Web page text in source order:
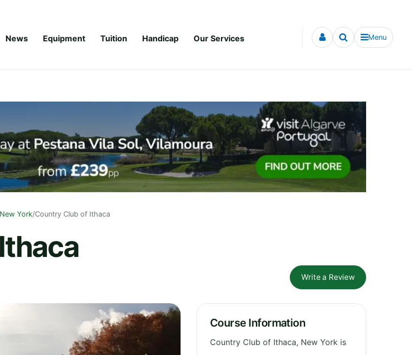
News Equipment Tuition Handicap Our Services Menu
New York/Country Club of Ithaca
Write a Review
Course Information
Country Club of Ithaca, New York is